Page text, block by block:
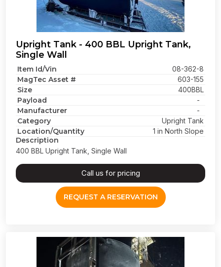
Upright Tank - 400 BBL Upright Tank,
Single Wall
Item Id/Vin 08-362-8
MagTec Asset # 603-155
Size 400BBL
Payload -
Manufacturer -
Category Upright Tank
Location/Quantity 1 in North Slope
Description
400 BBL Upright Tank, Single Wall
Call us for pricing
REQUEST A RESERVATION